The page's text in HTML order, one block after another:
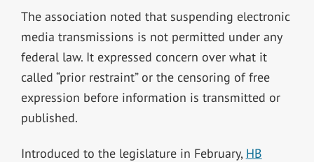
The association noted that suspending electronic
media transmissions is not permitted under any
federal law. It expressed concern over what it
called “prior restraint” or the censoring of free
expression before information is transmitted or
published.
Introduced to the legislature in February, HB